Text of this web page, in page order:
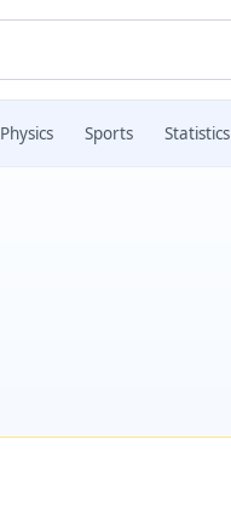
Physics Sports Statistics